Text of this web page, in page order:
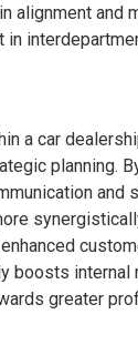
alignment and
in
a car
planning.
and
boosts internal
greater